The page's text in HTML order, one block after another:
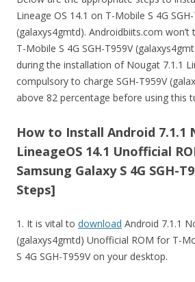
Lineage OS 14.1 on T-Mobile S 4G
(galaxys4gmtd). Androidbiits.com
T-Mobile S 4G SGH-T959V
during the installation of Nougat 7.1.1
compulsory to charge SGH-T959V
above 82 percentage before using this
How to Install Android 7.1.1
LineageOS 14.1 Unofficial
Samsung Galaxy S 4G SGH-
Steps]
1. It is vital to download Android 7.1.1
(galaxys4gmtd) Unofficial ROM for T-
S 4G SGH-T959V on your desktop.